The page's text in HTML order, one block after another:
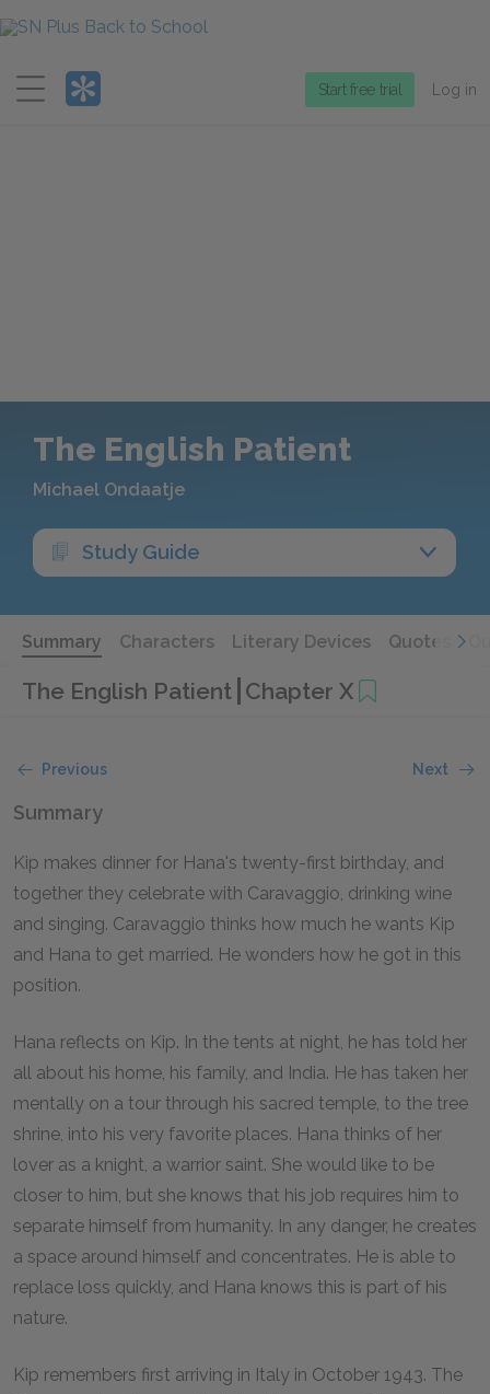
Menu
Start free trial Log in
The English Patient
Michael Ondaatje
Study Guide
Summary Characters Literary Devices Quotes
The English Patient Chapter X
Previous Next
Summary
Kip makes dinner for Hana's twenty-first birthday, and
together they celebrate with Caravaggio, drinking wine
and singing. Caravaggio thinks how much he wants Kip
and Hana to get married. He wonders how he got in this
position.
Hana reflects on Kip. In the tents at night, he has told her
all about his home, his family, and India. He has taken her
mentally on a tour through his sacred temple, to the tree
shrine, into his very favorite places. Hana thinks of her
lover as a knight, a warrior saint. She would like to be
closer to him, but she knows that his job requires him to
separate himself from humanity. In any danger, he creates
a space around himself and concentrates. He is able to
replace loss quickly, and Hana knows this is part of his
nature.
Kip remembers first arriving in Italy in October 1943. The